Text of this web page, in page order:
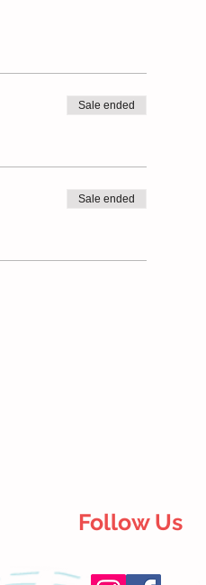
Sale ended
Sale ended
Follow Us